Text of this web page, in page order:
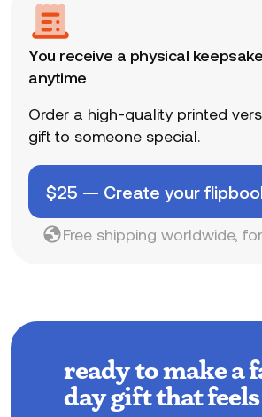
You receive a physical
anytime
Order a high-quality printed
gift to someone special.
$25 — Create your
Free shipping worldwide,
ready to make a
day gift that